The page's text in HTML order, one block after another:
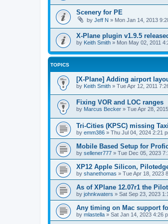
Scenery for PE
by Jeff N » Mon Jan 14, 2013
X-Plane plugin v1.9.5
by Keith Smith » Mon May 02, 2011
TOPICS
[X-Plane] Adding airport
by Keith Smith » Tue Apr 12, 2011
Fixing VOR and LOC ranges
by Marcus Becker » Tue Apr 28,
Tri-Cities (KPSC) missing
by emm386 » Thu Jul 04, 2024 2:21
Mobile Based Setup for
by sellener777 » Tue Dec 05, 2023
XP12 Apple Silicon,
by shanethomas » Tue Apr 18, 2023
As of XPlane 12.07r1 the
by johnkwaters » Sat Sep 23, 2023
Any timing on Mac support
by mlastella » Sat Jan 14, 2023 4:26